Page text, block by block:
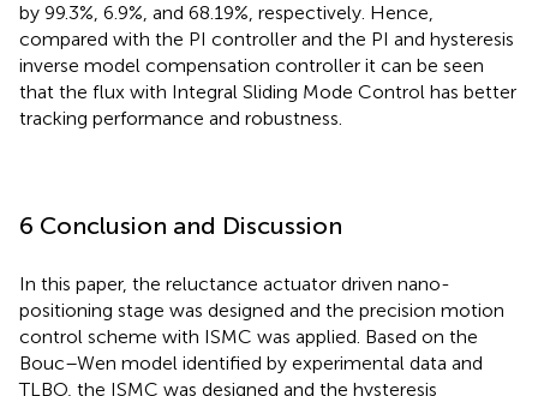
by 99.3%, 6.9%, and 68.19%, respectively. Hence,
compared with the PI controller and the PI and hysteresis
inverse model compensation controller it can be seen
that the flux with Integral Sliding Mode Control has better
tracking performance and robustness.
6 Conclusion and Discussion
In this paper, the reluctance actuator driven nano-
positioning stage was designed and the precision motion
control scheme with ISMC was applied. Based on the
Bouc–Wen model identified by experimental data and
TLBO, the ISMC was designed and the hysteresis